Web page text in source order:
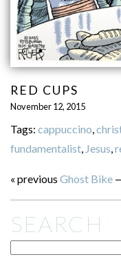
RED CUPS
November 12, 2015
Tags: cappuccino
fundamentalist, Jesus
« previous Ghost Bike
SEARCH